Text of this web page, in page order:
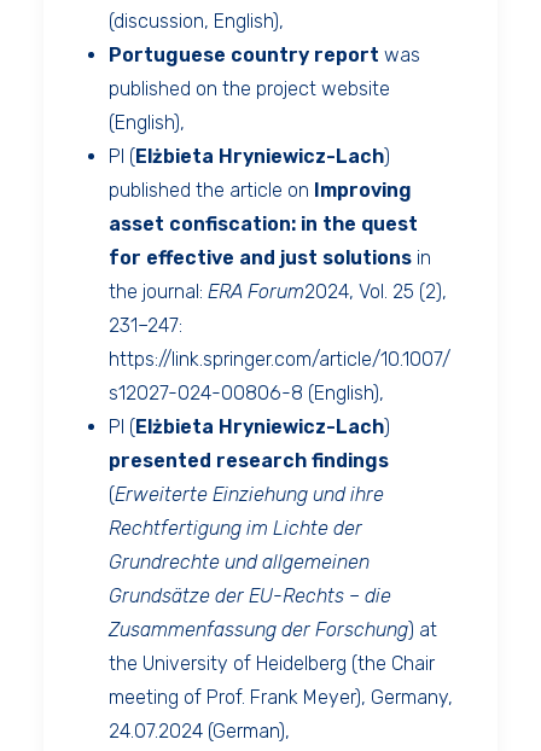
(discussion, English),
Portuguese country report was
published on the project website
(English),
PI (Elżbieta Hryniewicz-Lach)
published the article on Improving
asset confiscation: in the quest
for effective and just solutions in
the journal: ERA Forum2024, Vol. 25 (2),
231–247:
https://link.springer.com/article/10.1007/
s12027-024-00806-8 (English),
PI (Elżbieta Hryniewicz-Lach)
presented research findings
(Erweiterte Einziehung und ihre
Rechtfertigung im Lichte der
Grundrechte und allgemeinen
Grundsätze der EU-Rechts – die
Zusammenfassung der Forschung) at
the University of Heidelberg (the Chair
meeting of Prof. Frank Meyer), Germany,
24.07.2024 (German),